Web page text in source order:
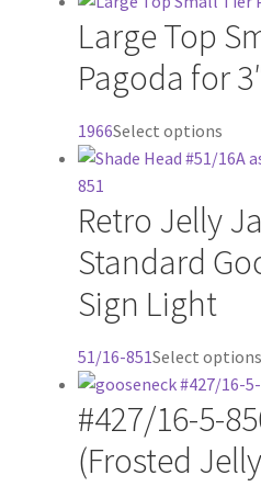
Large Top
Pagoda for
1966Select optionsThis
The
be
on
the
page
Retro Jelly
Standard
Sign Light
51/16-851Select options
#427/16-5-
(Frosted